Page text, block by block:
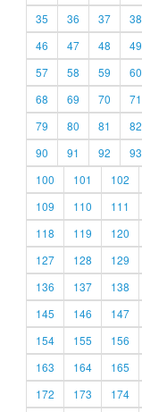
35
36 37 38
46
47 48 49
57
58 59 60
68
69 70 71
79
80 81 82
90
91 92 93
100
101 102
109
110 111
118
119 120
127
128 129
136
137 138
145
146 147
154
155 156
163
164 165
172
173 174